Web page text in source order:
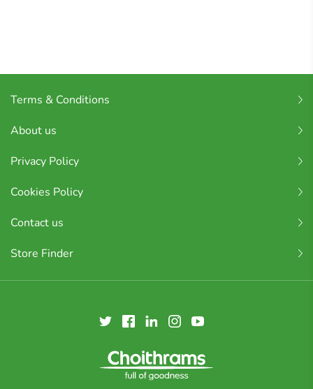
Terms & Conditions
About us
Privacy Policy
Cookies Policy
Contact us
Store Finder